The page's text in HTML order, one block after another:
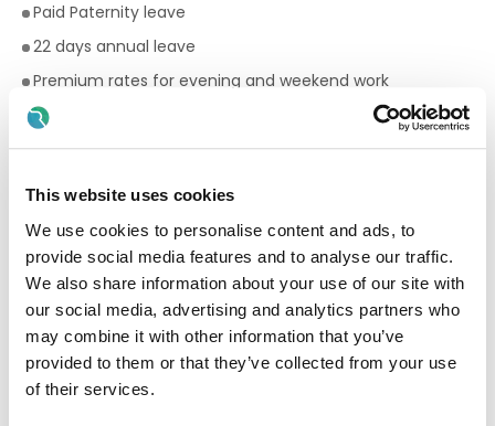
This website uses cookies
We use cookies to personalise content and ads, to
provide social media features and to analyse our traffic.
We also share information about your use of our site with
our social media, advertising and analytics partners who
may combine it with other information that you’ve
provided to them or that they’ve collected from your use
of their services.
Paid Paternity leave
22 days annual leave
Premium rates for evening and weekend work
Bike to work scheme
Employee Assistance Programme
Your Birthday off, to treat yourself!
Discount scheme with Cara Pharmacy
Fantastic development and career progression
opportunities
Qualifications required for a Support Worker:
A full QQI level 5 Health Care Qualification is essential